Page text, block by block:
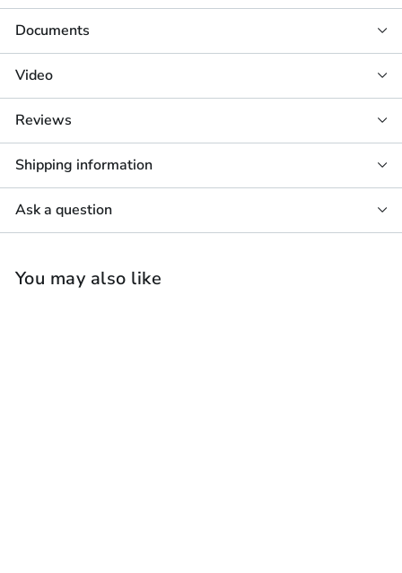
Documents
Video
Reviews
Shipping information
Ask a question
You may also like